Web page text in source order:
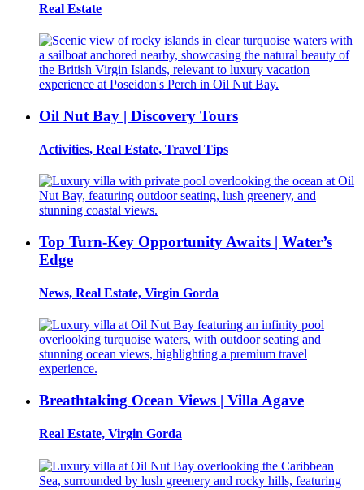
Real Estate
Oil Nut Bay | Discovery Tours
Activities, Real Estate, Travel Tips
Top Turn-Key Opportunity Awaits | Water’s
Edge
News, Real Estate, Virgin Gorda
Breathtaking Ocean Views | Villa Agave
Real Estate, Virgin Gorda